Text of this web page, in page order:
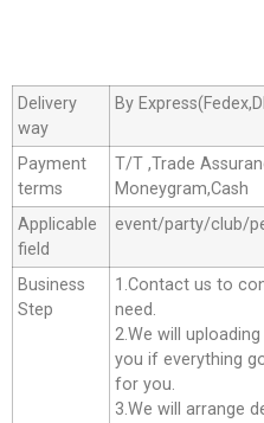
Delivery
way
By
Payment
terms
T/T ,Trade
Moneygram,Cash
Applicable
field
event/party/club/
Business
Step
1.Contact us to
need.
2.We will
you if everything
for you.
3.We will arrange